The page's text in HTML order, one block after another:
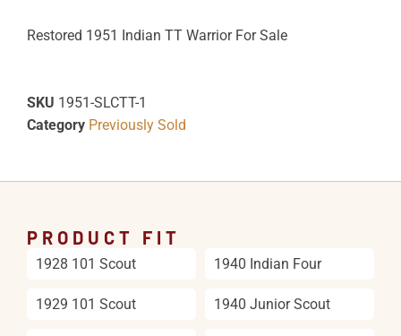
Restored 1951 Indian TT Warrior For Sale
SKU 1951-SLCTT-1
Category Previously Sold
PRODUCT FIT
1928 101 Scout
1929 101 Scout
1940 Indian Four
1940 Junior Scout